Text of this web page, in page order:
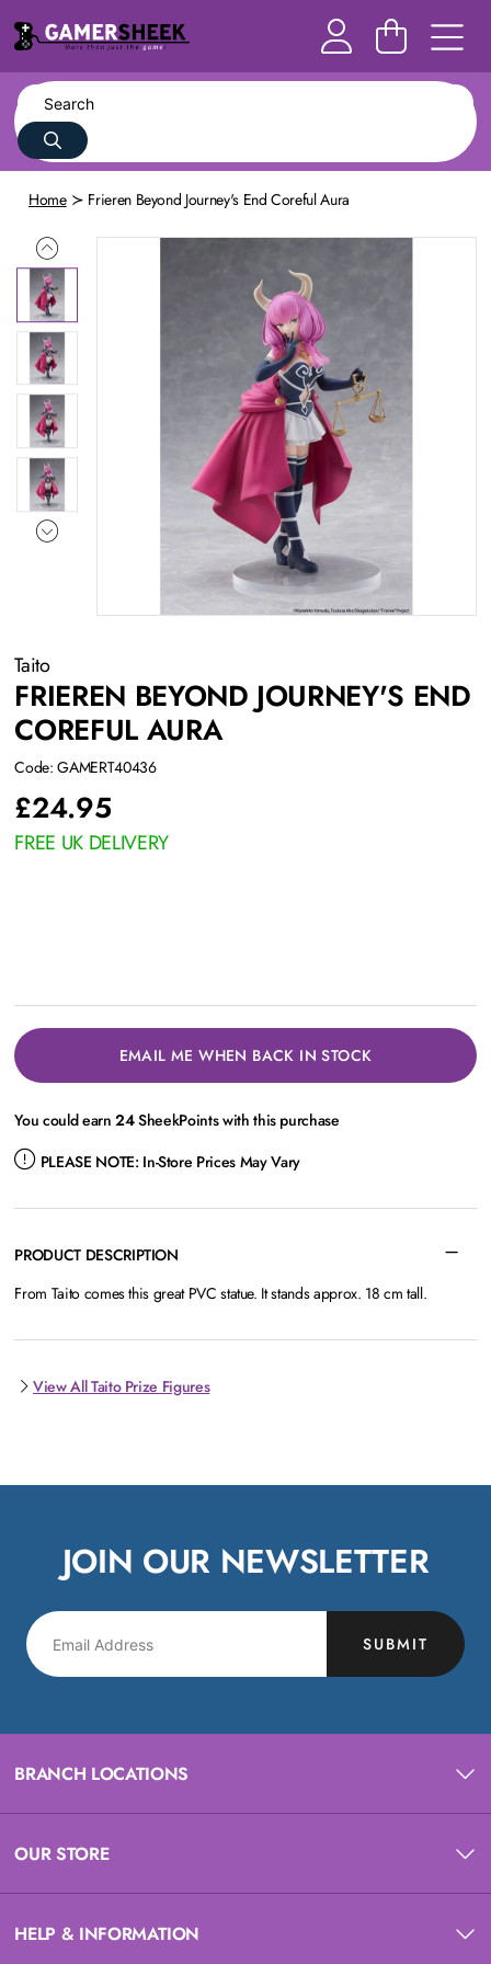
Home Frieren Beyond Journey's End Coreful Aura
Taito
FRIEREN BEYOND JOURNEY'S END
COREFUL AURA
Code: GAMERT40436
£24.95
FREE UK DELIVERY
EMAIL ME WHEN BACK IN STOCK
You could earn24SheekPoints with this purchase
PLEASE NOTE: In-Store Prices May Vary
PRODUCT DESCRIPTION
From Taito comes this great PVC statue. It stands approx. 18 cm tall.
View All Taito Prize Figures
JOIN OUR NEWSLETTER
SUBMIT
BRANCH LOCATIONS
OUR STORE
HELP & INFORMATION